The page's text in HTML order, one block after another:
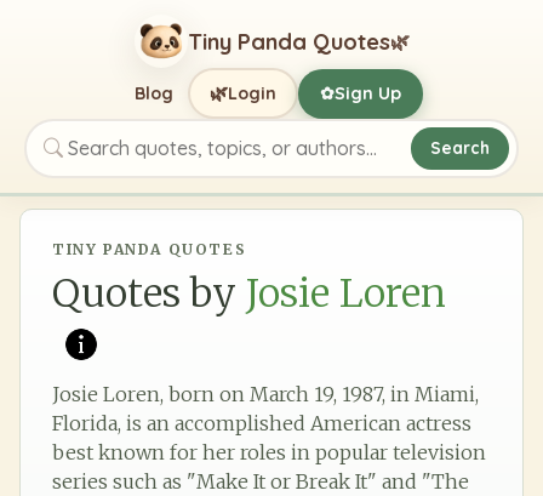
Tiny Panda Quotes🌿
Search quotes, topics, or authors
Search
Blog 🌿Login ✿Sign Up
TINY PANDA QUOTES
Quotes by Josie Loren
Josie Loren, born on March 19, 1987, in Miami,
Florida, is an accomplished American actress
best known for her roles in popular television
series such as "Make It or Break It" and "The